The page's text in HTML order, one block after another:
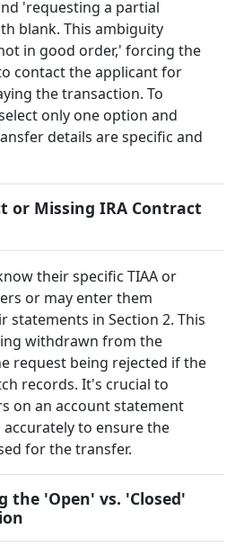
'requesting a partial
blank. This ambiguity
in good order,' forcing the
contact the applicant for
the transaction. To
only one option and
details are specific and
or Missing IRA Contract
their specific TIAA or
or may enter them
in Section 2. This
withdrawn from the
request being rejected if the
records. It's crucial to
on an account statement
to ensure the
for the transfer.
the 'Open' vs. 'Closed'